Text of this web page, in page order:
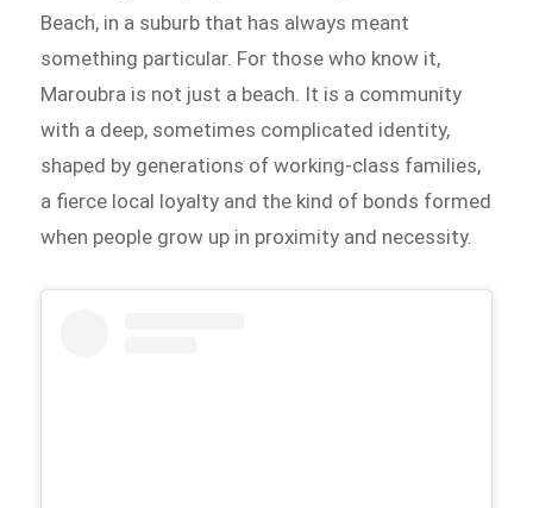
Beach, in a suburb that has always meant
something particular. For those who know it,
Maroubra is not just a beach. It is a community
with a deep, sometimes complicated identity,
shaped by generations of working-class families,
a fierce local loyalty and the kind of bonds formed
when people grow up in proximity and necessity.